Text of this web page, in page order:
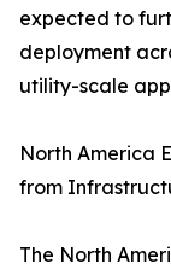
expected to
deployment
utility-scale
North America
from
The North